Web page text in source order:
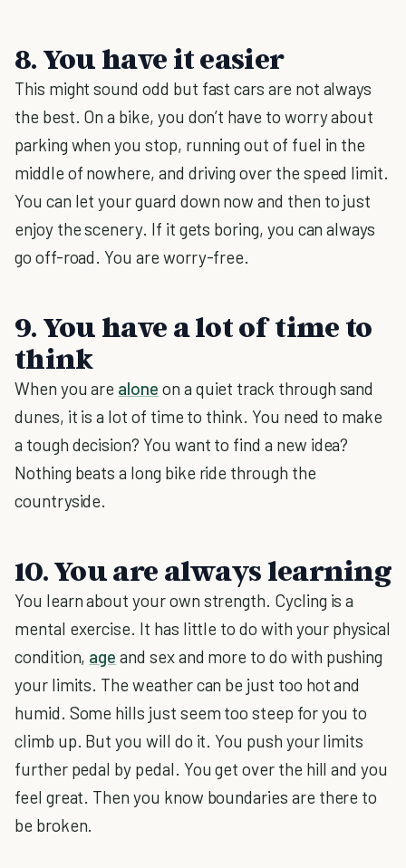
8. You have it easier
This might sound odd but fast cars are not always
the best. On a bike, you don’t have to worry about
parking when you stop, running out of fuel in the
middle of nowhere, and driving over the speed limit.
You can let your guard down now and then to just
enjoy the scenery. If it gets boring, you can always
go off-road. You are worry-free.
9. You have a lot of time to
think
When you are alone on a quiet track through sand
dunes, it is a lot of time to think. You need to make
a tough decision? You want to find a new idea?
Nothing beats a long bike ride through the
countryside.
10. You are always learning
You learn about your own strength. Cycling is a
mental exercise. It has little to do with your physical
condition, age and sex and more to do with pushing
your limits. The weather can be just too hot and
humid. Some hills just seem too steep for you to
climb up. But you will do it. You push your limits
further pedal by pedal. You get over the hill and you
feel great. Then you know boundaries are there to
be broken.